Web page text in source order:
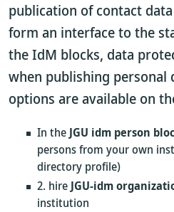
publication of contact
form an interface to the
the IdM blocks, data
when publishing personal
options are available on
In the JGU idm person
persons from your own
directory profile)
2. hire JGU-idm
institution